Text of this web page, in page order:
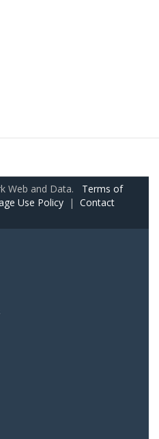
Web and Data. Terms of
Use Policy | Contact